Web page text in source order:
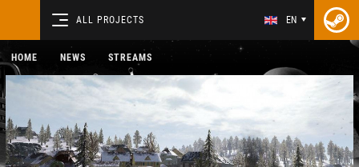
ALL PROJECTS EN
HOME NEWS STREAMS